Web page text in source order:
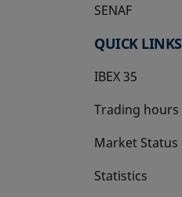
SENAF
QUICK LINKS
IBEX 35
Trading hours
Market Status
Statistics